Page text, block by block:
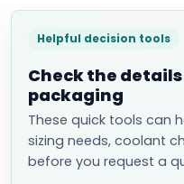
Helpful decision tools
Check the
packaging
These quick tools can
sizing needs, coolant
before you request a